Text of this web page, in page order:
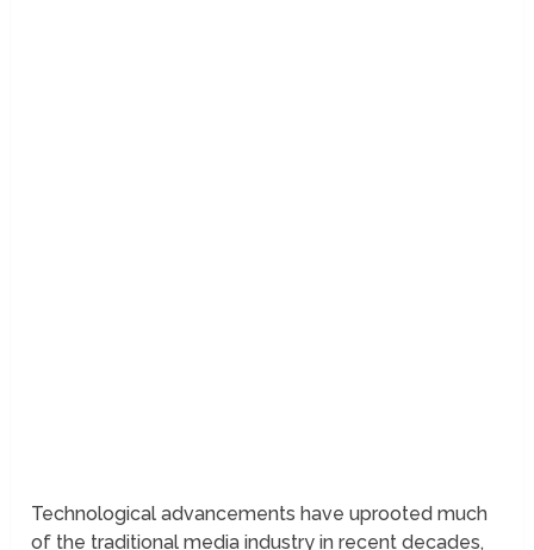
Technological advancements have uprooted much
of the traditional media industry in recent decades,